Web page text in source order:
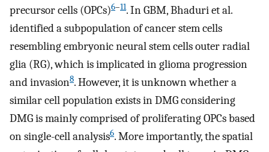
precursor cells (OPCs)6–11. In GBM, Bhaduri et al.
identified a subpopulation of cancer stem cells
resembling embryonic neural stem cells outer radial
glia (RG), which is implicated in glioma progression
and invasion8. However, it is unknown whether a
similar cell population exists in DMG considering
DMG is mainly comprised of proliferating OPCs based
on single-cell analysis6. More importantly, the spatial